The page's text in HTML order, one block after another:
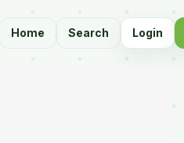
Home Search Login